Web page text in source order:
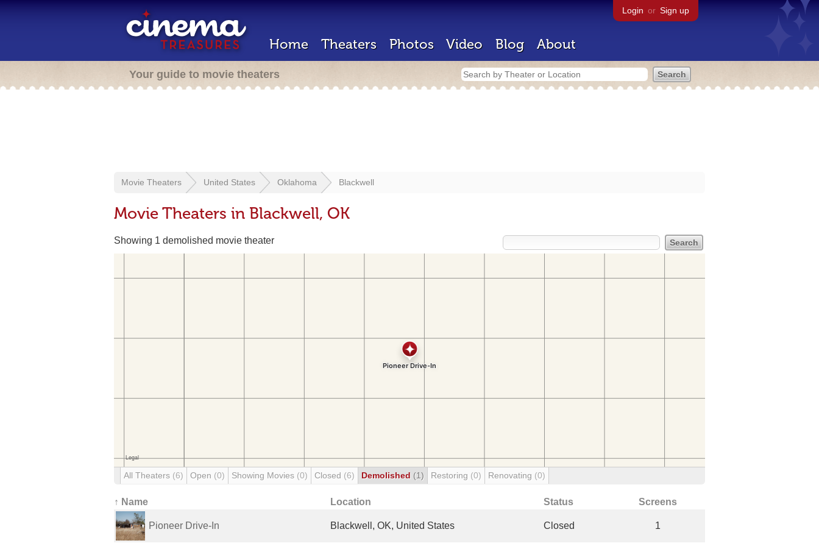
Login or Sign up
Home Theaters Photos Video Blog About
Your guide to movie theaters
Movie Theaters United States Oklahoma Blackwell
Movie Theaters in Blackwell, OK
Showing 1 demolished movie theater
All Theaters (6) Open (0) Showing Movies (0) Closed (6) Demolished (1) Restoring (0) Renovating (0)
↑ Name Location Status Screens
Pioneer Drive-In Blackwell, OK, United States Closed 1